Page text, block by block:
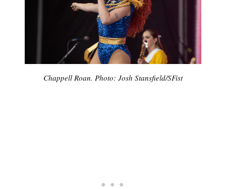
Chappell Roan. Photo: Josh Stansfield/SFist